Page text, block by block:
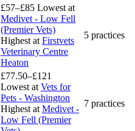
£57–£85 Lowest at
Medivet - Low Fell
(Premier Vets)
Highest at Firstvets
Veterinary Centre
Heaton
5 practices
£77.50–£121
Lowest at Vets for
Pets - Washington
Highest at Medivet -
Low Fell (Premier
7 practices